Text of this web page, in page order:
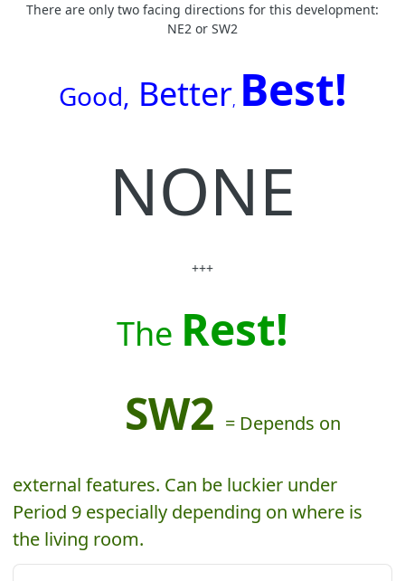
There are only two facing directions for this development:
NE2 or SW2
Good, Better, Best!
NONE
+++
The Rest!
SW2 = Depends on
external features. Can be luckier under
Period 9 especially depending on where is
the living room.